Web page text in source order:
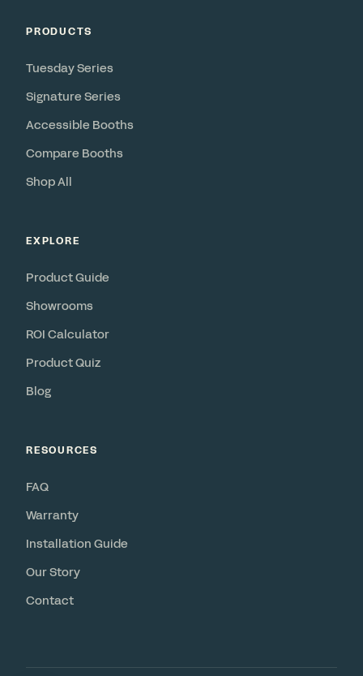
PRODUCTS
Tuesday Series
Signature Series
Accessible Booths
Compare Booths
Shop All
EXPLORE
Product Guide
Showrooms
ROI Calculator
Product Quiz
Blog
RESOURCES
FAQ
Warranty
Installation Guide
Our Story
Contact